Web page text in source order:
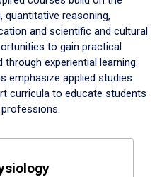
reasoning,
and scientific and cultural
to gain practical
experiential learning.
emphasize applied studies
curricula to educate students